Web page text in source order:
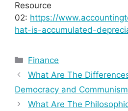
Resource
02: https://
hat-is-accumulated-
Categories
Finance
What Are The
Democracy and
What Are The